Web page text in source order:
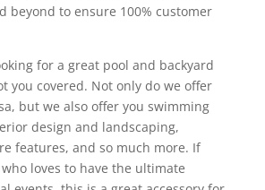
beyond to ensure 100% customer
for a great pool and backyard
you covered. Not only do we offer
but we also offer you swimming
design and landscaping,
features, and so much more. If
who loves to have the ultimate